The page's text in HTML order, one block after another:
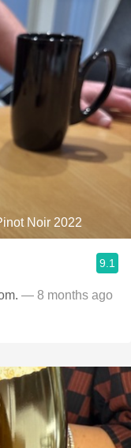
Noir 2022
9.1
— 8 months ago